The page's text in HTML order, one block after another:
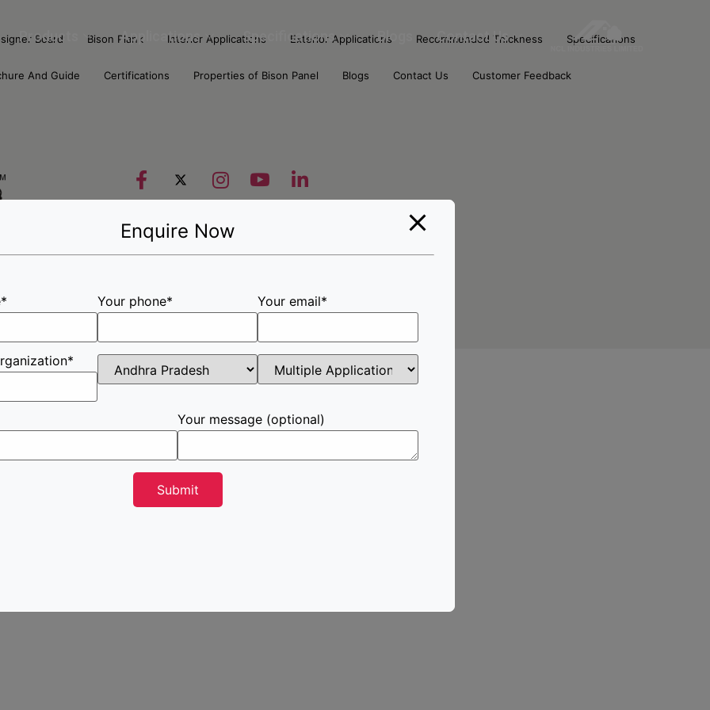
Products Applications Specifications Blogs Contact Us
Board Bison Plank Interior Applications Exterior Applications Recommended Thickness Specifications
And Guide Certifications Properties of Bison Panel Blogs Contact Us Customer Feedback
Enquire Now
Your phone* Your email*
Your message (optional)